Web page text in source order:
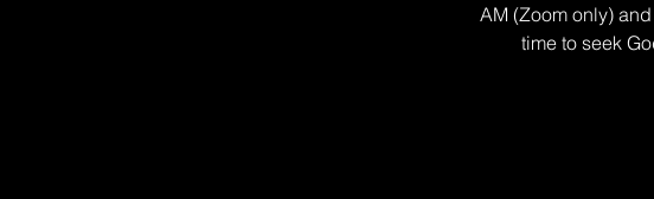
AM (Zoom only)
time to seek